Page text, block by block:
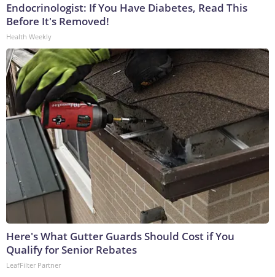
Endocrinologist: If You Have Diabetes, Read This
Before It's Removed!
Health Weekly
Here's What Gutter Guards Should Cost if You
Qualify for Senior Rebates
LeafFilter Partner